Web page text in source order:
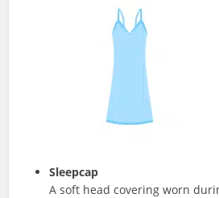
Sleepcap
A soft head covering worn